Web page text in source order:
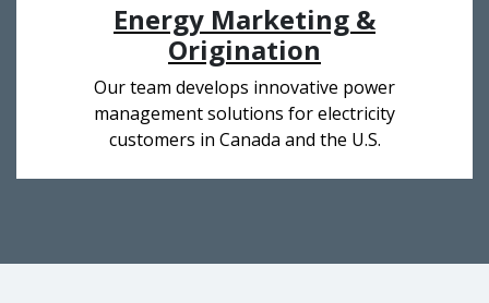
Energy Marketing &
Origination
Our team develops innovative power
management solutions for electricity
customers in Canada and the U.S.